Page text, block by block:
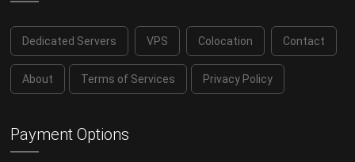
Dedicated Servers VPS Colocation Contact
About Terms of Services Privacy Policy
Payment Options